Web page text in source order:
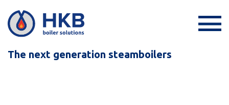
The next generation steamboilers